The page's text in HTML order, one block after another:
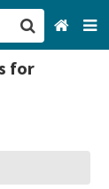
for
CA